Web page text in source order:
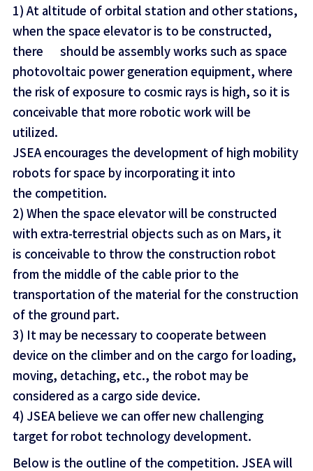
1) At altitude of orbital station and other stations,
when the space elevator is to be constructed,
there should be assembly works such as space
photovoltaic power generation equipment, where
the risk of exposure to cosmic rays is high, so it is
conceivable that more robotic work will be
utilized.
JSEA encourages the development of high mobility
robots for space by incorporating it into
the competition.
2) When the space elevator will be constructed
with extra-terrestrial objects such as on Mars, it
is conceivable to throw the construction robot
from the middle of the cable prior to the
transportation of the material for the construction
of the ground part.
3) It may be necessary to cooperate between
device on the climber and on the cargo for loading,
moving, detaching, etc., the robot may be
considered as a cargo side device.
4) JSEA believe we can offer new challenging
target for robot technology development.
Below is the outline of the competition. JSEA will